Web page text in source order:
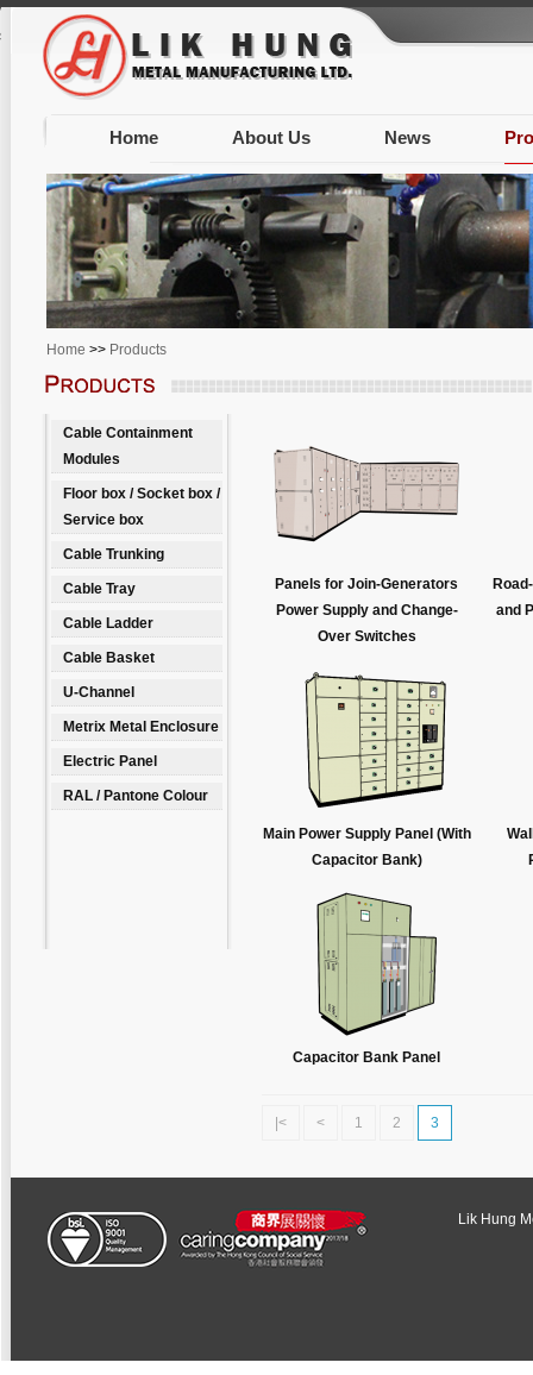
Home About Us News
Home >> Products
Cable Containment
Modules
Floor box / Socket box /
Service box
Cable Trunking
Cable Tray
Cable Ladder
Cable Basket
U-Channel
Metrix Metal Enclosure
Electric Panel
RAL / Pantone Colour
Panels for Join-Generators
Power Supply and Change-
Over Switches
and
Main Power Supply Panel (With
Capacitor Bank)
Capacitor Bank Panel
|< < 1 2 3
Lik Hung
Warning: Unknown: write failed: Disk quota exceeded (122) inUnknownon line0
session.save_path is correct (/var/www/clients/client603/web1338/tmp) in